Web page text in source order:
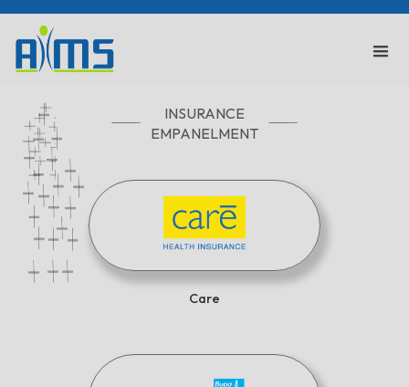
INSURANCE
EMPANELMENT
Care